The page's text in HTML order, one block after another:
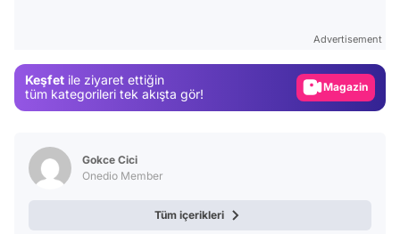
Advertisement
Keşfet ile ziyaret ettiğin
tüm kategorileri tek akışta gör!
Magazin
Gokce Cici
Onedio Member
Tüm içerikleri